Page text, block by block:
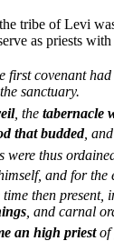
tribe of Levi
as priests
first covenant
sanctuary.
, the tabernacle
that budded,
were thus
and for the
then
, and carnal
an high priestof